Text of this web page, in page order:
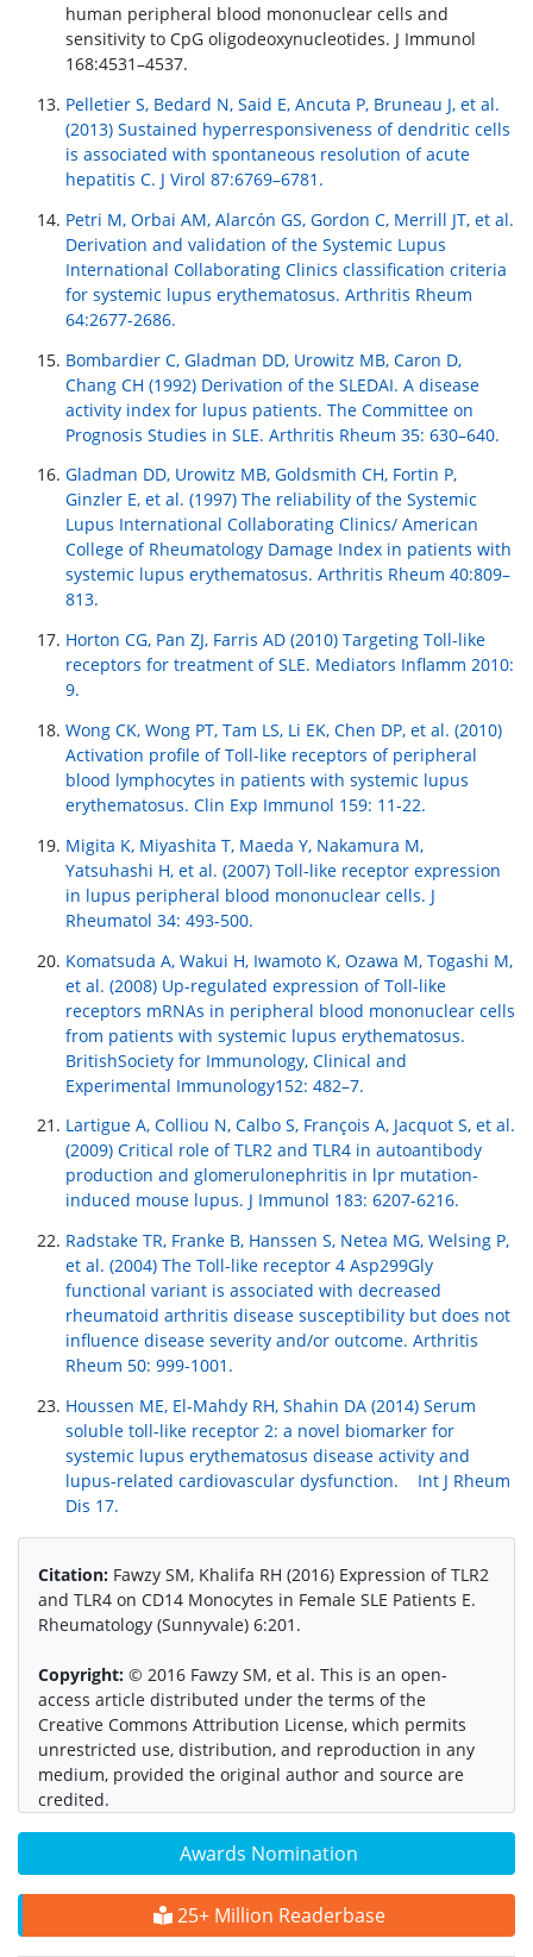
Awards Nomination
25+ Million Readerbase
human peripheral blood mononuclear cells and
sensitivity to CpG oligodeoxynucleotides. J Immunol
168:4531–4537.
Pelletier S, Bedard N, Said E, Ancuta P, Bruneau J, et al.
(2013) Sustained hyperresponsiveness of dendritic cells
is associated with spontaneous resolution of acute
hepatitis C. J Virol 87:6769–6781.
Petri M, Orbai AM, Alarcón GS, Gordon C, Merrill JT, et al.
Derivation and validation of the Systemic Lupus
International Collaborating Clinics classification criteria
for systemic lupus erythematosus. Arthritis Rheum
64:2677-2686.
Bombardier C, Gladman DD, Urowitz MB, Caron D,
Chang CH (1992) Derivation of the SLEDAI. A disease
activity index for lupus patients. The Committee on
Prognosis Studies in SLE. Arthritis Rheum 35: 630–640.
Gladman DD, Urowitz MB, Goldsmith CH, Fortin P,
Ginzler E, et al. (1997) The reliability of the Systemic
Lupus International Collaborating Clinics/ American
College of Rheumatology Damage Index in patients with
systemic lupus erythematosus. Arthritis Rheum 40:809–
813.
Horton CG, Pan ZJ, Farris AD (2010) Targeting Toll-like
receptors for treatment of SLE. Mediators Inflamm 2010:
9.
Wong CK, Wong PT, Tam LS, Li EK, Chen DP, et al. (2010)
Activation profile of Toll-like receptors of peripheral
blood lymphocytes in patients with systemic lupus
erythematosus. Clin Exp Immunol 159: 11-22.
Migita K, Miyashita T, Maeda Y, Nakamura M,
Yatsuhashi H, et al. (2007) Toll-like receptor expression
in lupus peripheral blood mononuclear cells. J
Rheumatol 34: 493-500.
Komatsuda A, Wakui H, Iwamoto K, Ozawa M, Togashi M,
et al. (2008) Up-regulated expression of Toll-like
receptors mRNAs in peripheral blood mononuclear cells
from patients with systemic lupus erythematosus.
BritishSociety for Immunology, Clinical and
Experimental Immunology152: 482–7.
Lartigue A, Colliou N, Calbo S, François A, Jacquot S, et al.
(2009) Critical role of TLR2 and TLR4 in autoantibody
production and glomerulonephritis in lpr mutation-
induced mouse lupus. J Immunol 183: 6207-6216.
Radstake TR, Franke B, Hanssen S, Netea MG, Welsing P,
et al. (2004) The Toll-like receptor 4 Asp299Gly
functional variant is associated with decreased
rheumatoid arthritis disease susceptibility but does not
influence disease severity and/or outcome. Arthritis
Rheum 50: 999-1001.
Houssen ME, El-Mahdy RH, Shahin DA (2014) Serum
soluble toll-like receptor 2: a novel biomarker for
systemic lupus erythematosus disease activity and
lupus-related cardiovascular dysfunction. Int J Rheum
Dis 17.
Citation: Fawzy SM, Khalifa RH (2016) Expression of TLR2
and TLR4 on CD14 Monocytes in Female SLE Patients E.
Rheumatology (Sunnyvale) 6:201.
Copyright: © 2016 Fawzy SM, et al. This is an open-
access article distributed under the terms of the
Creative Commons Attribution License, which permits
unrestricted use, distribution, and reproduction in any
medium, provided the original author and source are
credited.